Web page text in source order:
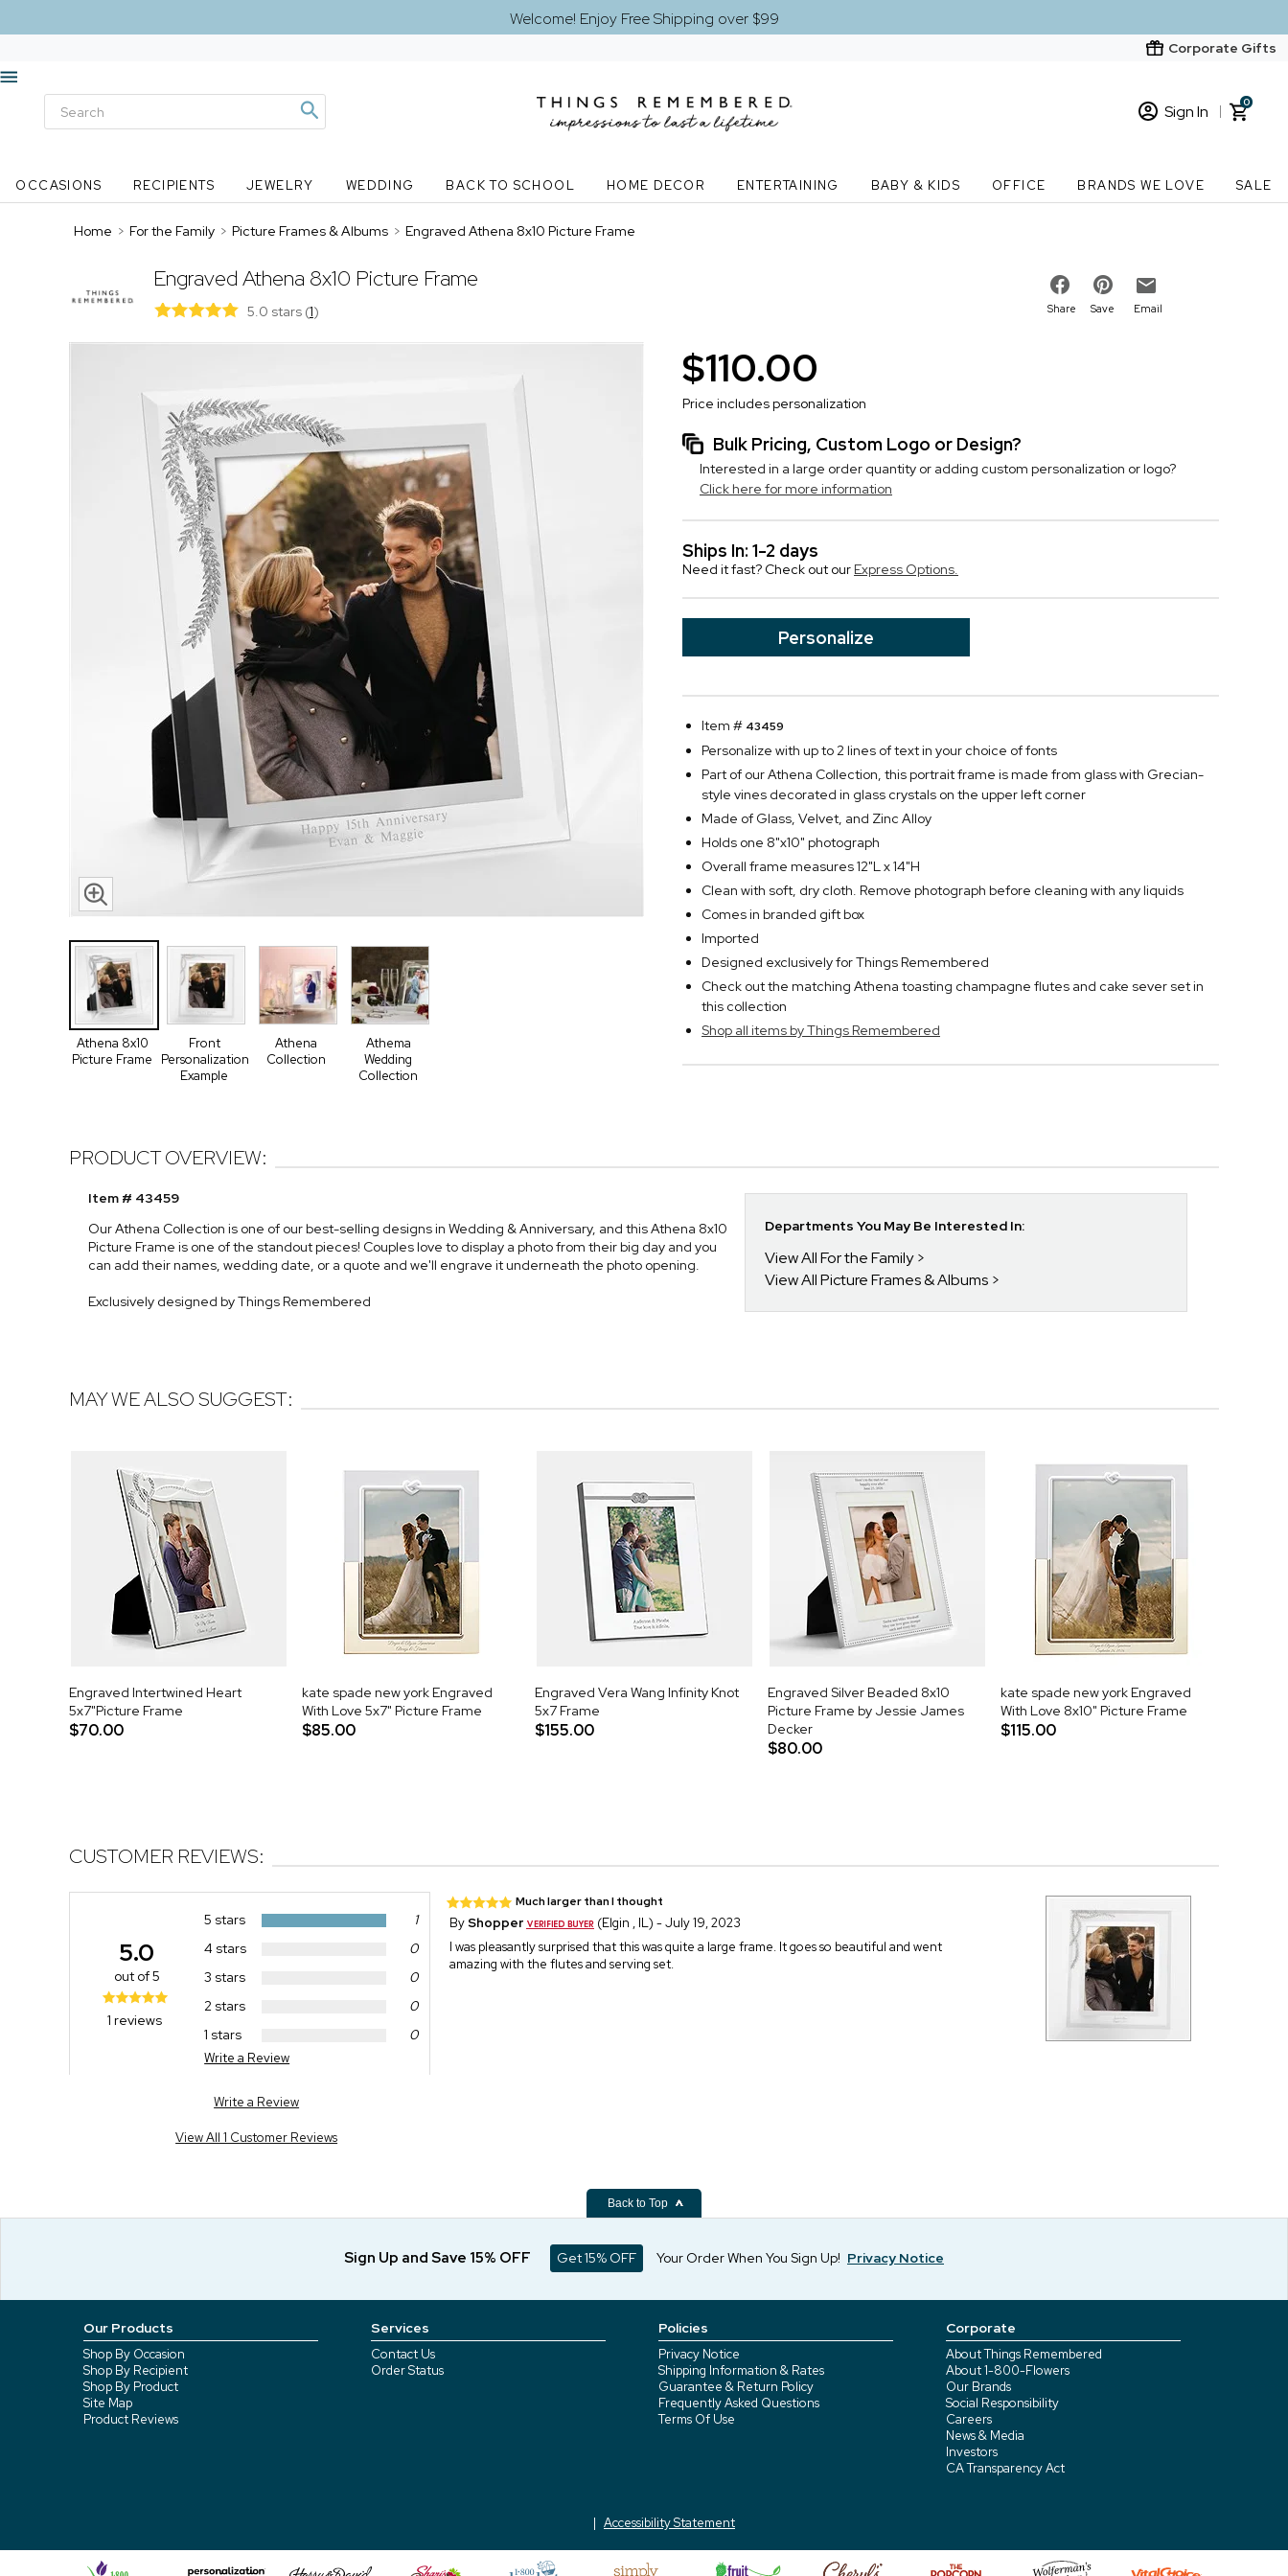
Welcome! Enjoy Free Shipping over $99
Corporate Gifts
Sign In
New Customer? Start here
0
OCCASIONS RECIPIENTS JEWELRY WEDDING BACK TO SCHOOL HOME DECOR ENTERTAINING BABY & KIDS OFFICE BRANDS WE LOVE SALE
Home > For the Family > Picture Frames & Albums > Engraved Athena 8x10 Picture Frame
Engraved Athena 8x10 Picture Frame
5.0 stars (1) Share Save Email
Athena 8x10
Picture Frame
Front
Personalization
Example
Athena
Collection
Athema
Wedding
Collection
$110.00
Price includes personalization
Bulk Pricing, Custom Logo or Design?
Interested in a large order quantity or adding custom personalization or logo?
Click here for more information
Ships In: 1-2 days
Need it fast? Check out our Express Options.
Personalize
Item # 43459
Personalize with up to 2 lines of text in your choice of fonts
Part of our Athena Collection, this portrait frame is made from glass with Grecian-
style vines decorated in glass crystals on the upper left corner
Made of Glass, Velvet, and Zinc Alloy
Holds one 8"x10" photograph
Overall frame measures 12"L x 14"H
Clean with soft, dry cloth. Remove photograph before cleaning with any liquids
Comes in branded gift box
Imported
Designed exclusively for Things Remembered
Check out the matching Athena toasting champagne flutes and cake sever set in
this collection
Shop all items by Things Remembered
PRODUCT OVERVIEW:
Item # 43459
Our Athena Collection is one of our best-selling designs in Wedding & Anniversary, and this Athena 8x10
Picture Frame is one of the standout pieces! Couples love to display a photo from their big day and you
can add their names, wedding date, or a quote and we'll engrave it underneath the photo opening.
Exclusively designed by Things Remembered
Departments You May Be Interested In:
View All For the Family
View All Picture Frames & Albums
MAY WE ALSO SUGGEST:
Engraved Intertwined Heart
5x7"Picture Frame
$70.00
kate spade new york Engraved
With Love 5x7" Picture Frame
$85.00
Engraved Vera Wang Infinity Knot
5x7 Frame
$155.00
Engraved Silver Beaded 8x10
Picture Frame by Jessie James
Decker
$80.00
kate spade new york Engraved
With Love 8x10" Picture Frame
$115.00
CUSTOMER REVIEWS:
5 stars
1
4 stars
0
3 stars
0
2 stars
0
1 stars
0
Write a Review
5.0
out of 5
1 reviews
Write a Review
View All 1 Customer Reviews
Much larger than I thought
ByShopper
(Elgin , IL) - July 19, 2023
I was pleasantly surprised that this was quite a large frame. It goes so beautiful and went
amazing with the flutes and serving set.
Back to Top
Sign Up and Save 15% OFF Get 15% OFF Your Order When You Sign Up! Privacy Notice
Our Products
Shop By Occasion
Shop By Recipient
Shop By Product
Site Map
Product Reviews
Services
Contact Us
Order Status
Policies
Privacy Notice
Shipping Information & Rates
Guarantee & Return Policy
Frequently Asked Questions
Terms Of Use
Corporate
About Things Remembered
About 1-800-Flowers
Our Brands
Social Responsibility
Careers
News & Media
Investors
CA Transparency Act
Accessibility Statement